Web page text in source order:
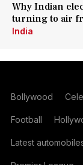
Why Indian
turning to air
India
Bollywood
Football
Latest